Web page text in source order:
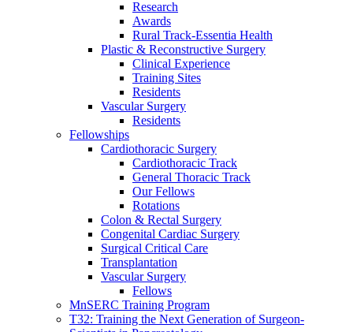
Research
Awards
Rural Track-Essentia Health
Plastic & Reconstructive Surgery
Clinical Experience
Training Sites
Residents
Vascular Surgery
Residents
Fellowships
Cardiothoracic Surgery
Cardiothoracic Track
General Thoracic Track
Our Fellows
Rotations
Colon & Rectal Surgery
Congenital Cardiac Surgery
Surgical Critical Care
Transplantation
Vascular Surgery
Fellows
MnSERC Training Program
T32: Training the Next Generation of Surgeon-